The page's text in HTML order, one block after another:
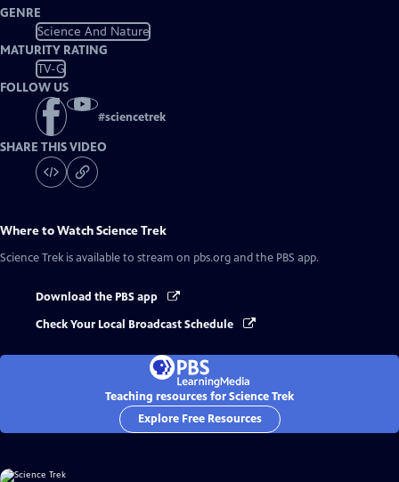
GENRE
Science And Nature
MATURITY RATING
TV-G
FOLLOW US
#sciencetrek
SHARE THIS VIDEO
Where to WatchScience Trek
Science Trek is available to stream on pbs.org and the PBS app.
Download the PBS app
Check Your Local Broadcast Schedule
Teaching resources for Science Trek
Explore Free Resources